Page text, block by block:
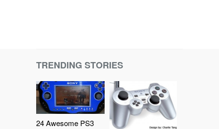
TRENDING STORIES
24 Awesome PS3